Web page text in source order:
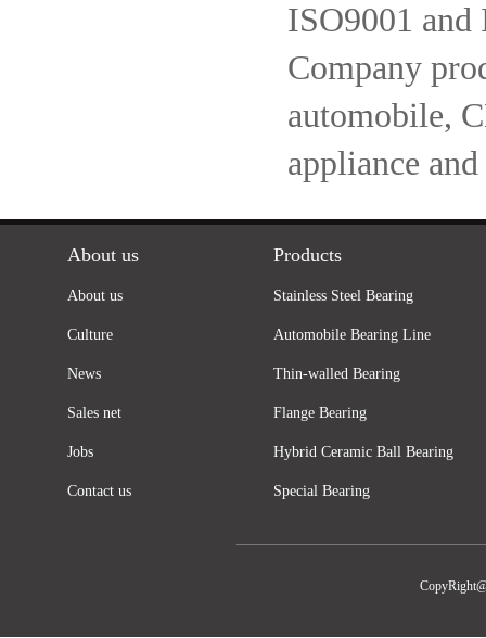
ISO9001
Company
automobile,
appliance
About us
About us
Culture
News
Sales net
Jobs
Contact us
Products
Stainless Steel Bearing
Automobile Bearing Line
Thin-walled Bearing
Flange Bearing
Hybrid Ceramic Ball Bearing
Special Bearing